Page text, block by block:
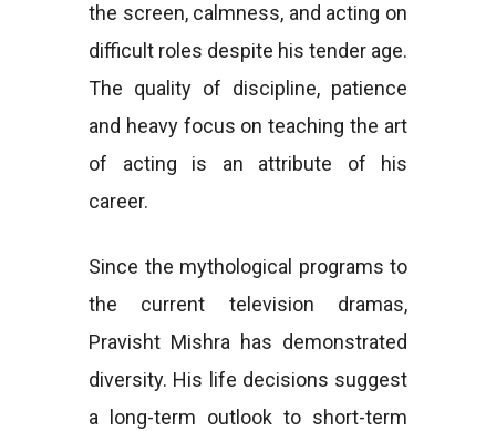
the screen, calmness, and acting on
difficult roles despite his tender age.
The quality of discipline, patience
and heavy focus on teaching the art
of acting is an attribute of his
career.
Since the mythological programs to
the current television dramas,
Pravisht Mishra has demonstrated
diversity. His life decisions suggest
a long-term outlook to short-term